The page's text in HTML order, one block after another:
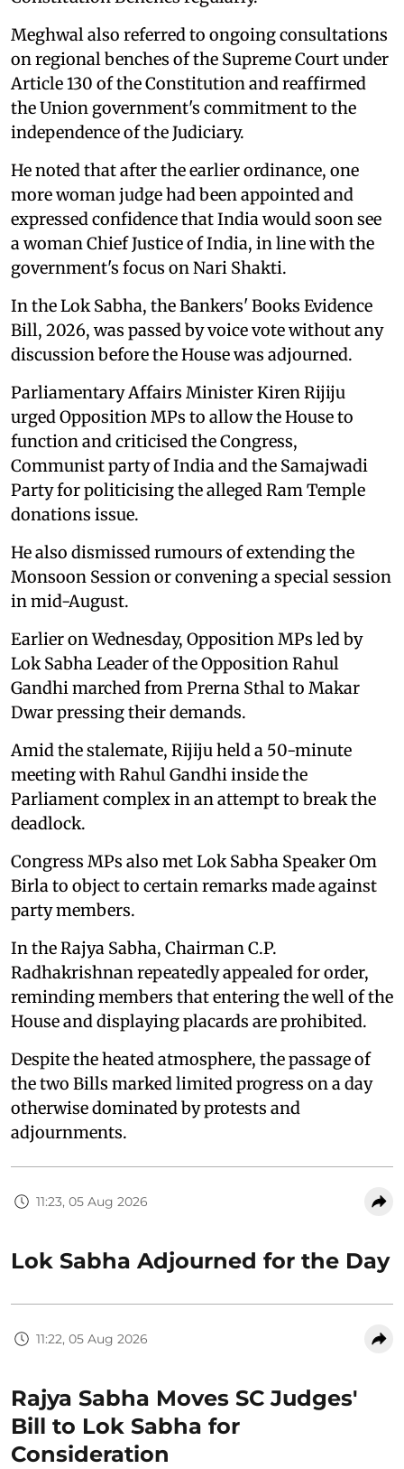
Meghwal also referred to ongoing consultations
on regional benches of the Supreme Court under
Article 130 of the Constitution and reaffirmed
the Union government's commitment to the
independence of the Judiciary.
He noted that after the earlier ordinance, one
more woman judge had been appointed and
expressed confidence that India would soon see
a woman Chief Justice of India, in line with the
government's focus on Nari Shakti.
In the Lok Sabha, the Bankers' Books Evidence
Bill, 2026, was passed by voice vote without any
discussion before the House was adjourned.
Parliamentary Affairs Minister Kiren Rijiju
urged Opposition MPs to allow the House to
function and criticised the Congress,
Communist party of India and the Samajwadi
Party for politicising the alleged Ram Temple
donations issue.
He also dismissed rumours of extending the
Monsoon Session or convening a special session
in mid-August.
Earlier on Wednesday, Opposition MPs led by
Lok Sabha Leader of the Opposition Rahul
Gandhi marched from Prerna Sthal to Makar
Dwar pressing their demands.
Amid the stalemate, Rijiju held a 50-minute
meeting with Rahul Gandhi inside the
Parliament complex in an attempt to break the
deadlock.
Congress MPs also met Lok Sabha Speaker Om
Birla to object to certain remarks made against
party members.
In the Rajya Sabha, Chairman C.P.
Radhakrishnan repeatedly appealed for order,
reminding members that entering the well of the
House and displaying placards are prohibited.
Despite the heated atmosphere, the passage of
the two Bills marked limited progress on a day
otherwise dominated by protests and
adjournments.
11:23, 05 Aug 2026
Lok Sabha Adjourned for the Day
11:22, 05 Aug 2026
Rajya Sabha Moves SC Judges'
Bill to Lok Sabha for
Consideration